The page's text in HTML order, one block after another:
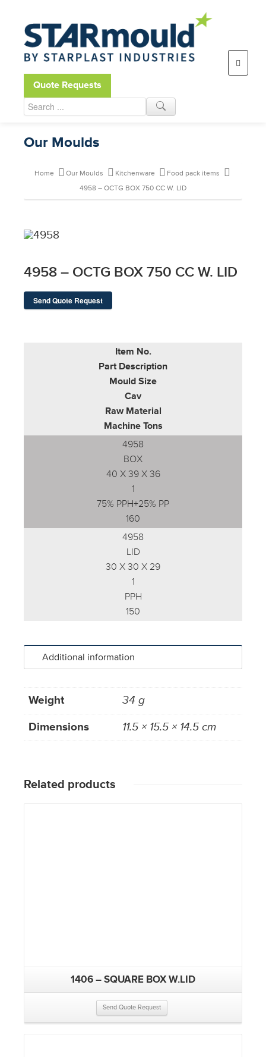
Open toolbar
Quote Requests
Our Moulds
Home Our Moulds Kitchenware
Food pack items
4958 – OCTG BOX 750 CC W. LID
4958 – OCTG BOX 750 CC W. LID
Send Quote Request
Item No.
Part Description
Mould Size
Cav
Raw Material
Machine Tons
4958
BOX
40 X 39 X 36
1
75% PPH+25% PP
160
4958
LID
30 X 30 X 29
1
PPH
150
Additional information
Weight
34 g
Dimensions
11.5 × 15.5 × 14.5 cm
Related products
1406 – SQUARE BOX W.LID
Send Quote Request